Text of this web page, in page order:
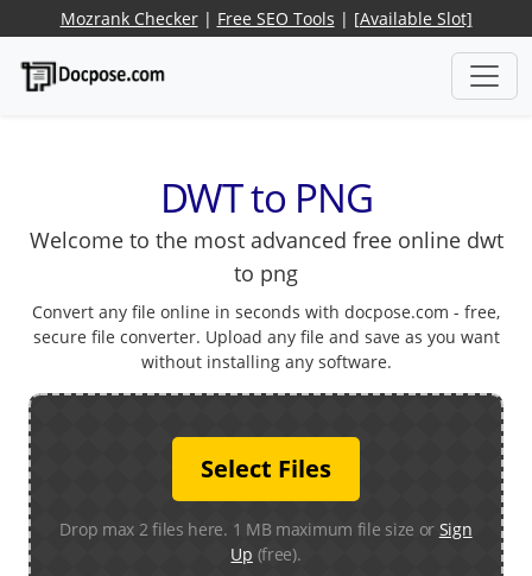
Mozrank Checker| Free SEO Tools | [Available Slot]
DWT to PNG
Welcome to the most advanced free online dwt
to png
Convert any file online in seconds with docpose.com - free,
secure file converter. Upload any file and save as you want
without installing any software.
Select Files
Drop max 2 files here. 1 MB maximum file size or Sign
Up (free).